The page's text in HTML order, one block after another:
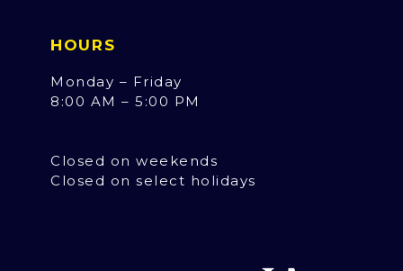
HOURS
Monday – Friday
8:00 AM – 5:00 PM
Closed on weekends
Closed on select holidays